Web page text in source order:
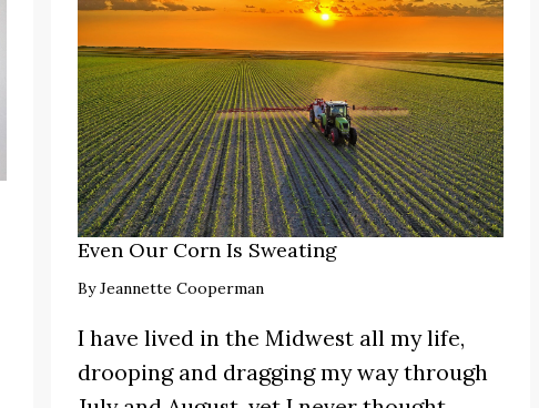
Even Our Corn Is Sweating
ByJeannette Cooperman
I have lived in the Midwest all my life,
drooping and dragging my way through